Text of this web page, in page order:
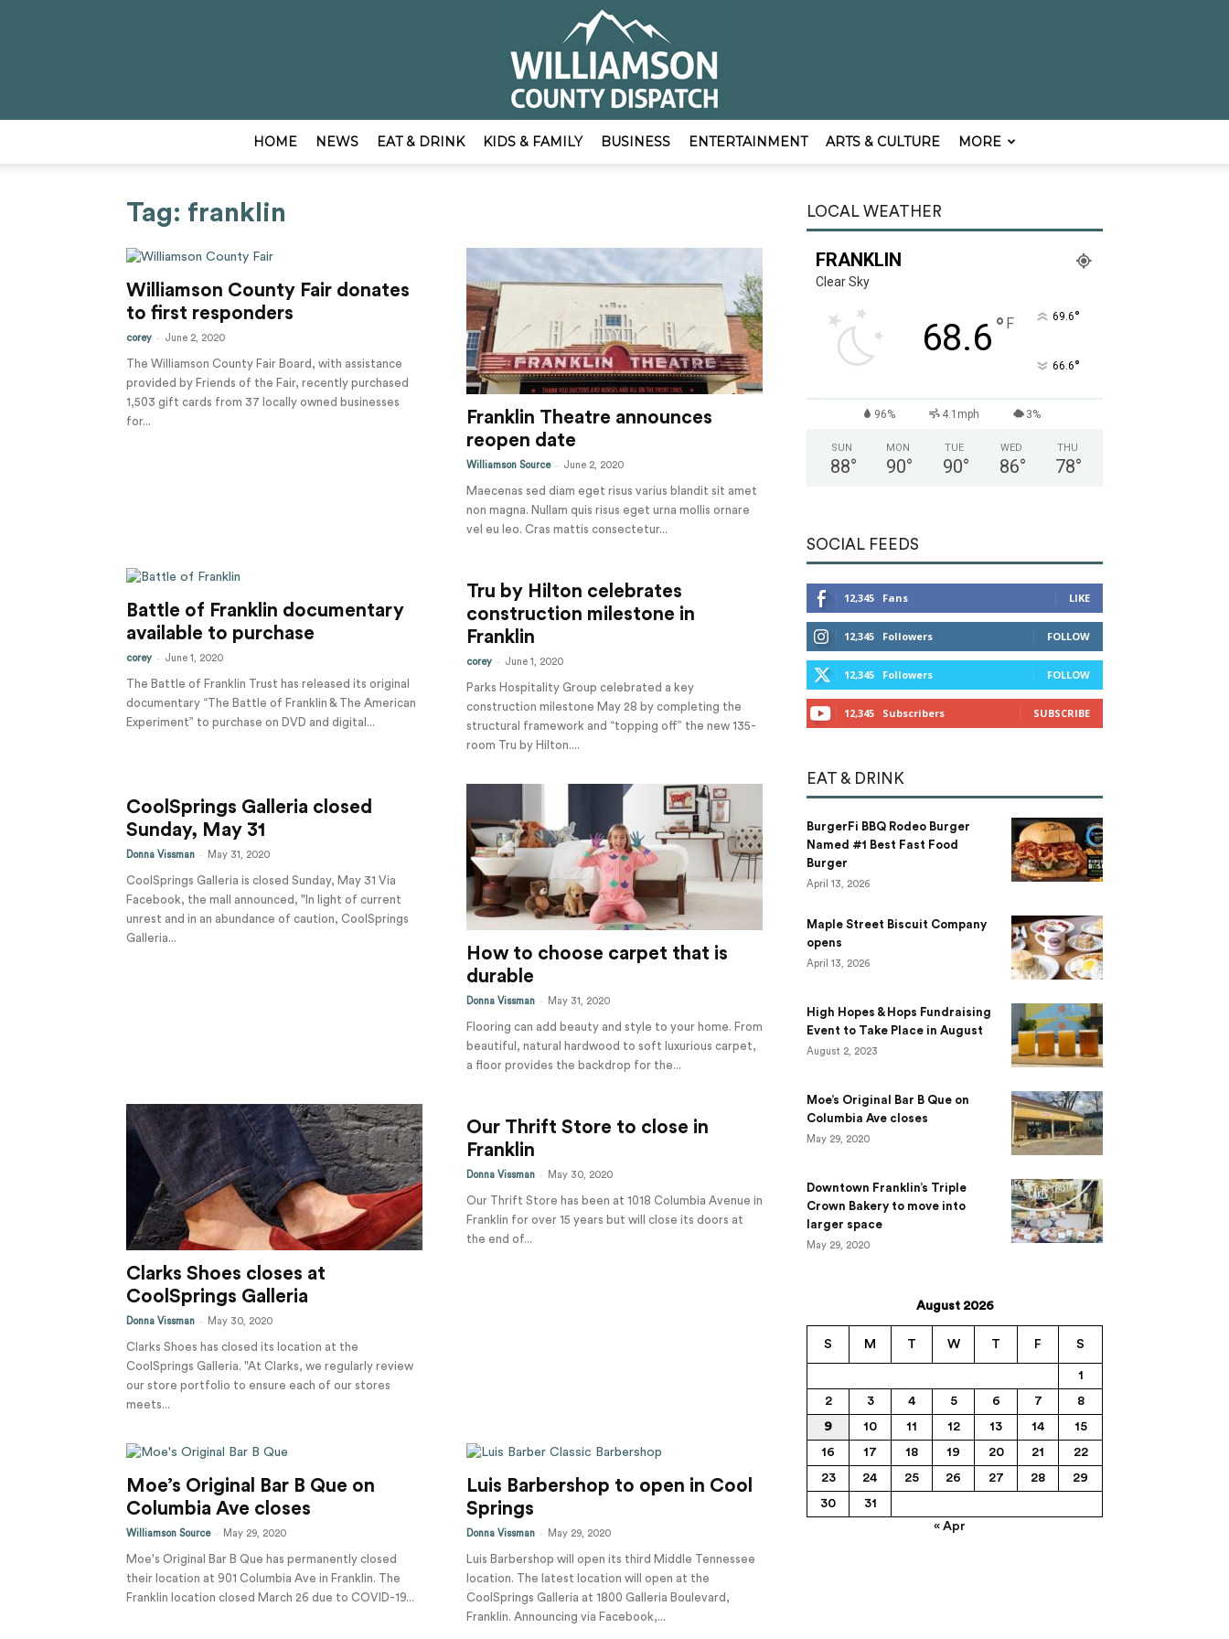
Tools
HOME NEWS EAT & DRINK KIDS & FAMILY BUSINESS ENTERTAINMENT ARTS & CULTURE MORE
Tag: franklin
Williamson County Fair donates
to first responders
corey - June 2, 2020
The Williamson County Fair Board, with assistance
provided by Friends of the Fair, recently purchased
1,503 gift cards from 37 locally owned businesses
for...
Franklin Theatre announces
reopen date
Williamson Source - June 2, 2020
Maecenas sed diam eget risus varius blandit sit amet
non magna. Nullam quis risus eget urna mollis ornare
vel eu leo. Cras mattis consectetur...
Battle of Franklin documentary
available to purchase
corey - June 1, 2020
The Battle of Franklin Trust has released its original
documentary “The Battle of Franklin & The American
Experiment” to purchase on DVD and digital...
Tru by Hilton celebrates
construction milestone in
Franklin
corey - June 1, 2020
Parks Hospitality Group celebrated a key
construction milestone May 28 by completing the
structural framework and “topping off” the new 135-
room Tru by Hilton....
CoolSprings Galleria closed
Sunday, May 31
Donna Vissman - May 31, 2020
CoolSprings Galleria is closed Sunday, May 31 Via
Facebook, the mall announced, "In light of current
unrest and in an abundance of caution, CoolSprings
Galleria...
How to choose carpet that is
durable
Donna Vissman - May 31, 2020
Flooring can add beauty and style to your home. From
beautiful, natural hardwood to soft luxurious carpet,
a floor provides the backdrop for the...
Clarks Shoes closes at
CoolSprings Galleria
Donna Vissman - May 30, 2020
Clarks Shoes has closed its location at the
CoolSprings Galleria. "At Clarks, we regularly review
our store portfolio to ensure each of our stores
meets...
Our Thrift Store to close in
Franklin
Donna Vissman - May 30, 2020
Our Thrift Store has been at 1018 Columbia Avenue in
Franklin for over 15 years but will close its doors at
the end of...
Moe’s Original Bar B Que on
Columbia Ave closes
Williamson Source - May 29, 2020
Moe's Original Bar B Que has permanently closed
their location at 901 Columbia Ave in Franklin. The
Franklin location closed March 26 due to COVID-19...
Luis Barbershop to open in Cool
Springs
Donna Vissman - May 29, 2020
Luis Barbershop will open its third Middle Tennessee
location. The latest location will open at the
CoolSprings Galleria at 1800 Galleria Boulevard,
Franklin. Announcing via Facebook,...
LOCAL WEATHER
FRANKLIN
Clear Sky
68.6° F 69.6°
66.6°
96% 4.1mph 3%
SUN
88°
MON
90°
TUE
90°
WED
86°
THU
78°
SOCIAL FEEDS
12,345 Fans LIKE
12,345 Followers FOLLOW
12,345 Followers FOLLOW
12,345 Subscribers SUBSCRIBE
EAT & DRINK
BurgerFi BBQ Rodeo Burger
Named #1 Best Fast Food
Burger
April 13, 2026
Maple Street Biscuit Company
opens
April 13, 2026
High Hopes & Hops Fundraising
Event to Take Place in August
August 2, 2023
Moe’s Original Bar B Que on
Columbia Ave closes
May 29, 2020
Downtown Franklin’s Triple
Crown Bakery to move into
larger space
May 29, 2020
August 2026
S M T W T F S
1
2
3 4 5 6 7
8
9
10 11 12 13 14
15
16
17 18 19 20 21
22
23
24 25 26 27 28
29
30
31
« Apr